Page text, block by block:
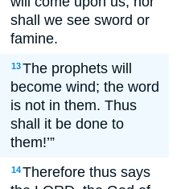
shall we see sword or
famine.
13The prophets will
become wind; the word
is not in them. Thus
shall it be done to
them!’”
14Therefore thus says